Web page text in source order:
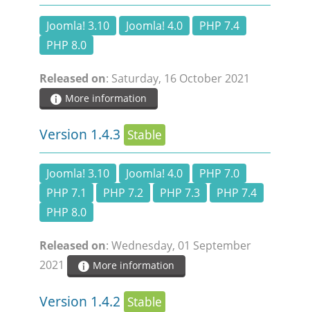
DOCUMENTATION
HSCHROMELOGGER!
DEMO
Joomla! 3.10 Joomla! 4.0
PHP 7.4
PHP 8.0
Released on: Saturday, 16 October 2021
More information
Version 1.4.3 Stable
Joomla! 3.10 Joomla! 4.0
PHP 7.0
PHP 7.1
PHP 7.2 PHP 7.3
PHP 7.4
PHP 8.0
Released on: Wednesday, 01 September
2021
More information
Version 1.4.2 Stable